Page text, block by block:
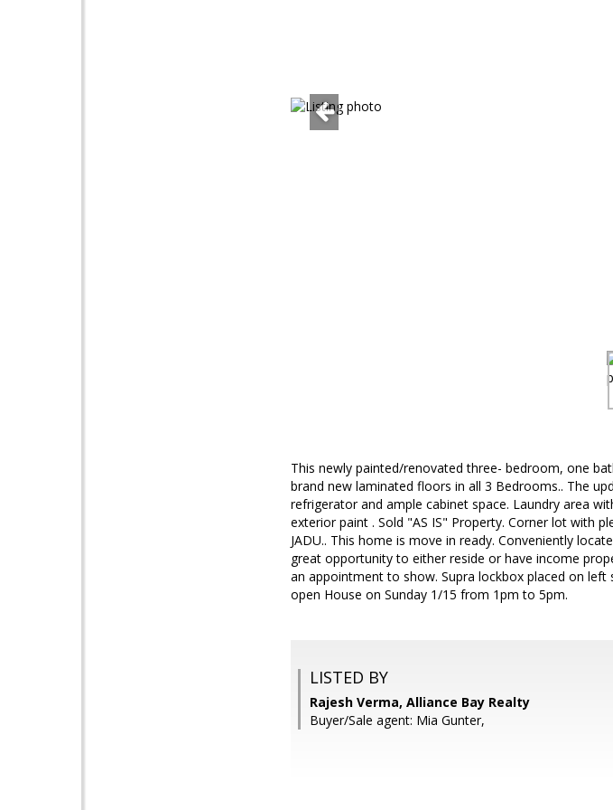
This newly painted/renovated three- bedroom, one
brand new laminated floors in all 3 Bedrooms.. The
refrigerator and ample cabinet space. Laundry area
exterior paint . Sold "AS IS" Property. Corner lot with
JADU.. This home is move in ready. Conveniently
great opportunity to either reside or have income
an appointment to show. Supra lockbox placed on
open House on Sunday 1/15 from 1pm to 5pm.
LISTED BY
Rajesh Verma, Alliance Bay Realty
Buyer/Sale agent: Mia Gunter,